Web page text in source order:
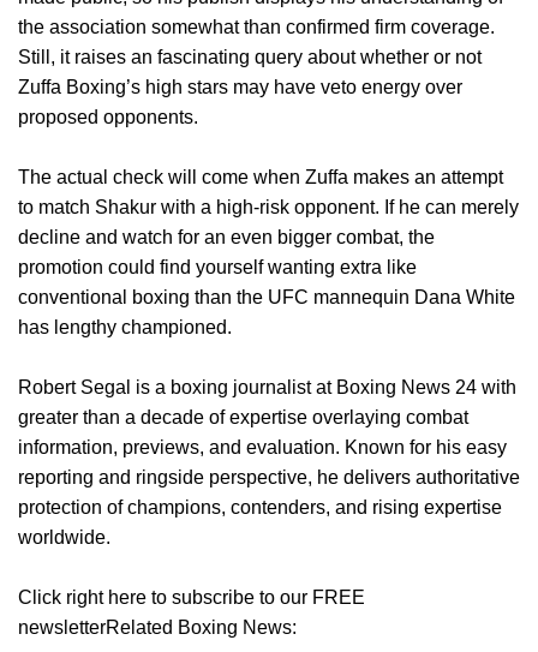
the association somewhat than confirmed firm coverage.
Still, it raises an fascinating query about whether or not
Zuffa Boxing’s high stars may have veto energy over
proposed opponents.
The actual check will come when Zuffa makes an attempt
to match Shakur with a high-risk opponent. If he can merely
decline and watch for an even bigger combat, the
promotion could find yourself wanting extra like
conventional boxing than the UFC mannequin Dana White
has lengthy championed.
Robert Segal is a boxing journalist at Boxing News 24 with
greater than a decade of expertise overlaying combat
information, previews, and evaluation. Known for his easy
reporting and ringside perspective, he delivers authoritative
protection of champions, contenders, and rising expertise
worldwide.
Click right here to subscribe to our FREE
newsletterRelated Boxing News: